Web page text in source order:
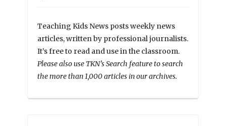
Teaching Kids News posts weekly news
articles, written by professional journalists.
It’s free to read and use in the classroom.
Please also use TKN’s Search feature to search
the more than 1,000 articles in our archives.